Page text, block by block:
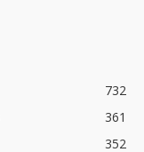
732
361
352